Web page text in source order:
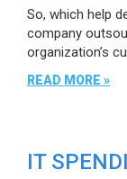
So, which help
company
organization’s
READ MORE »
IT